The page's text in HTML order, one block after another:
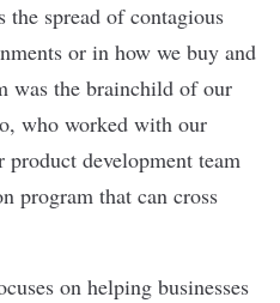
the spread of contagious
or in how we buy and
was the brainchild of our
who worked with our
development team
program that can cross
on helping businesses